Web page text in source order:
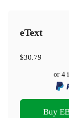
eText
$30.79
or 4
Buy